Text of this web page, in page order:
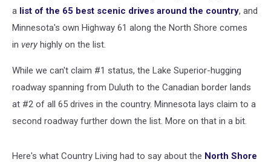
a list of the 65 best scenic drives around the country, and
Minnesota's own Highway 61 along the North Shore comes
in very highly on the list.
While we can't claim #1 status, the Lake Superior-hugging
roadway spanning from Duluth to the Canadian border lands
at #2 of all 65 drives in the country. Minnesota lays claim to a
second roadway further down the list. More on that in a bit.
Here's what Country Living had to say about the North Shore